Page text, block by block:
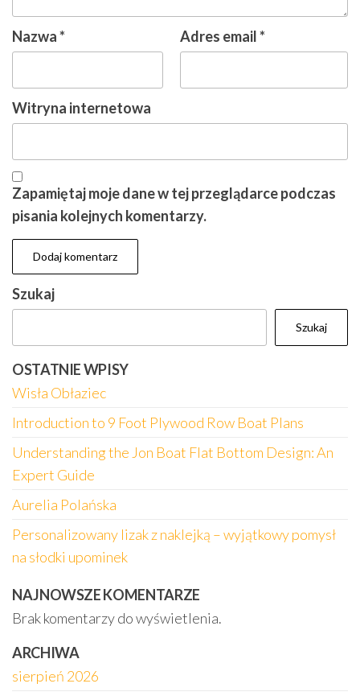
Nazwa* Adres email*
Witryna internetowa
Zapamiętaj moje dane w tej przeglądarce podczas
pisania kolejnych komentarzy.
Szukaj
Szukaj
OSTATNIE WPISY
Wisła Obłaziec
Introduction to 9 Foot Plywood Row Boat Plans
Understanding the Jon Boat Flat Bottom Design: An
Expert Guide
Aurelia Polańska
Personalizowany lizak z naklejką – wyjątkowy pomysł
na słodki upominek
NAJNOWSZE KOMENTARZE
Brak komentarzy do wyświetlenia.
ARCHIWA
sierpień 2026